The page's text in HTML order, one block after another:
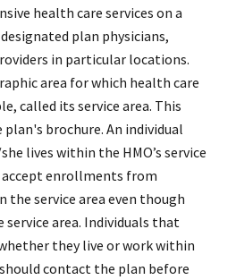
health care services on a
plan physicians,
in particular locations.
area for which health care
called its service area. This
plan's brochure. An individual
lives within the HMO’s service
accept enrollments from
the service area even though
area. Individuals that
they live or work within
contact the plan before